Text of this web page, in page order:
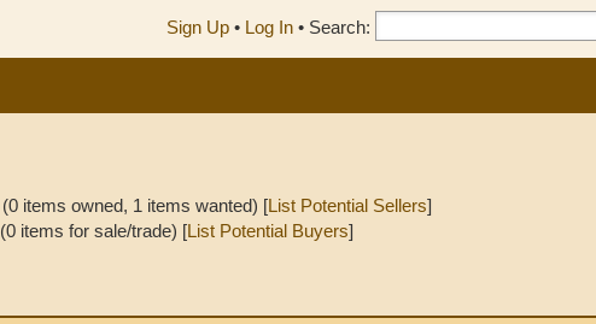
Sign Up • Log In • Search:
(0 items owned, 1 items wanted) [List Potential Sellers]
(0 items for sale/trade) [List Potential Buyers]